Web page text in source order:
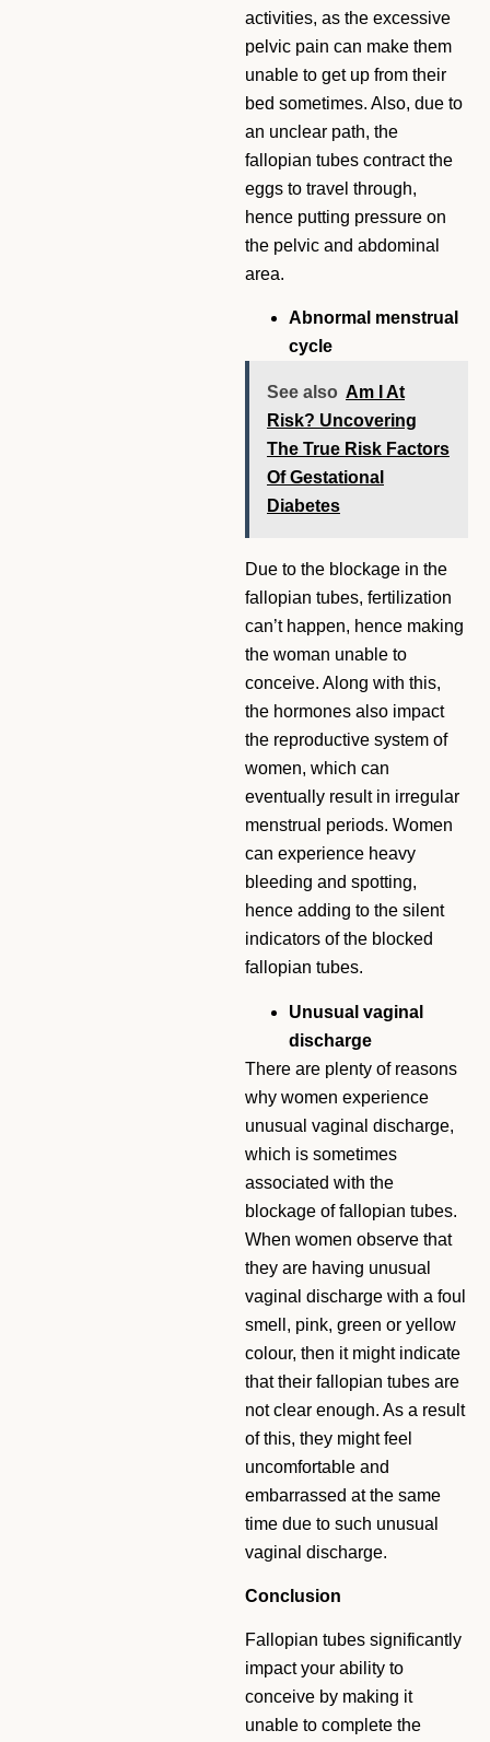
activities, as the excessive
pelvic pain can make them
unable to get up from their
bed sometimes. Also, due to
an unclear path, the
fallopian tubes contract the
eggs to travel through,
hence putting pressure on
the pelvic and abdominal
area.
Abnormal menstrual
cycle
See also Am I At
Risk? Uncovering
The True Risk Factors
Of Gestational
Diabetes
Due to the blockage in the
fallopian tubes, fertilization
can’t happen, hence making
the woman unable to
conceive. Along with this,
the hormones also impact
the reproductive system of
women, which can
eventually result in irregular
menstrual periods. Women
can experience heavy
bleeding and spotting,
hence adding to the silent
indicators of the blocked
fallopian tubes.
Unusual vaginal
discharge
There are plenty of reasons
why women experience
unusual vaginal discharge,
which is sometimes
associated with the
blockage of fallopian tubes.
When women observe that
they are having unusual
vaginal discharge with a foul
smell, pink, green or yellow
colour, then it might indicate
that their fallopian tubes are
not clear enough. As a result
of this, they might feel
uncomfortable and
embarrassed at the same
time due to such unusual
vaginal discharge.
Conclusion
Fallopian tubes significantly
impact your ability to
conceive by making it
unable to complete the